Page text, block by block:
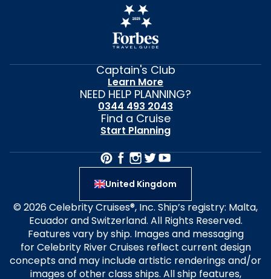
Captain's Club
Learn More
NEED HELP PLANNING?
0344 493 2043
Find a Cruise
Start Planning
United Kingdom
© 2026 Celebrity Cruises®, Inc. Ship’s registry: Malta,
Ecuador and Switzerland. All Rights Reserved.
Features vary by ship. Images and messaging
for Celebrity River Cruises reflect current design
concepts and may include artistic renderings and/or
images of other class ships. All ship features,